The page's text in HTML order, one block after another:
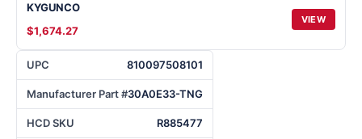
UPC 810097508101
Manufacturer Part #30A0E33-TNG
HCD SKU R885477
KYGUNCO
$1,674.27
VIEW